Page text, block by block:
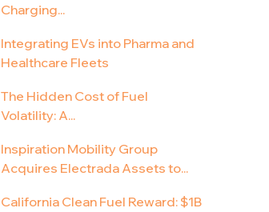
Charging...
Integrating EVs into Pharma and
Healthcare Fleets
The Hidden Cost of Fuel
Volatility: A...
Inspiration Mobility Group
Acquires Electrada Assets to...
California Clean Fuel Reward: $1B